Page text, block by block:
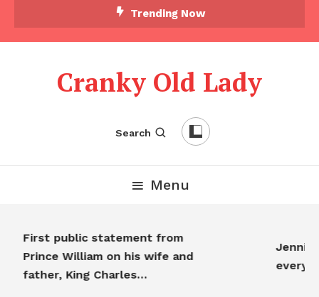
Trending Now
Cranky Old Lady
Search
Menu
First public statement from
Prince William on his wife and
father, King Charles…